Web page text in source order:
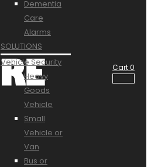
Dementia
Care
Alarms
SOLUTIONS
Vehicle Security
Heavy
Goods
Vehicle
Small
Vehicle or
Van
Bus or
Cart0